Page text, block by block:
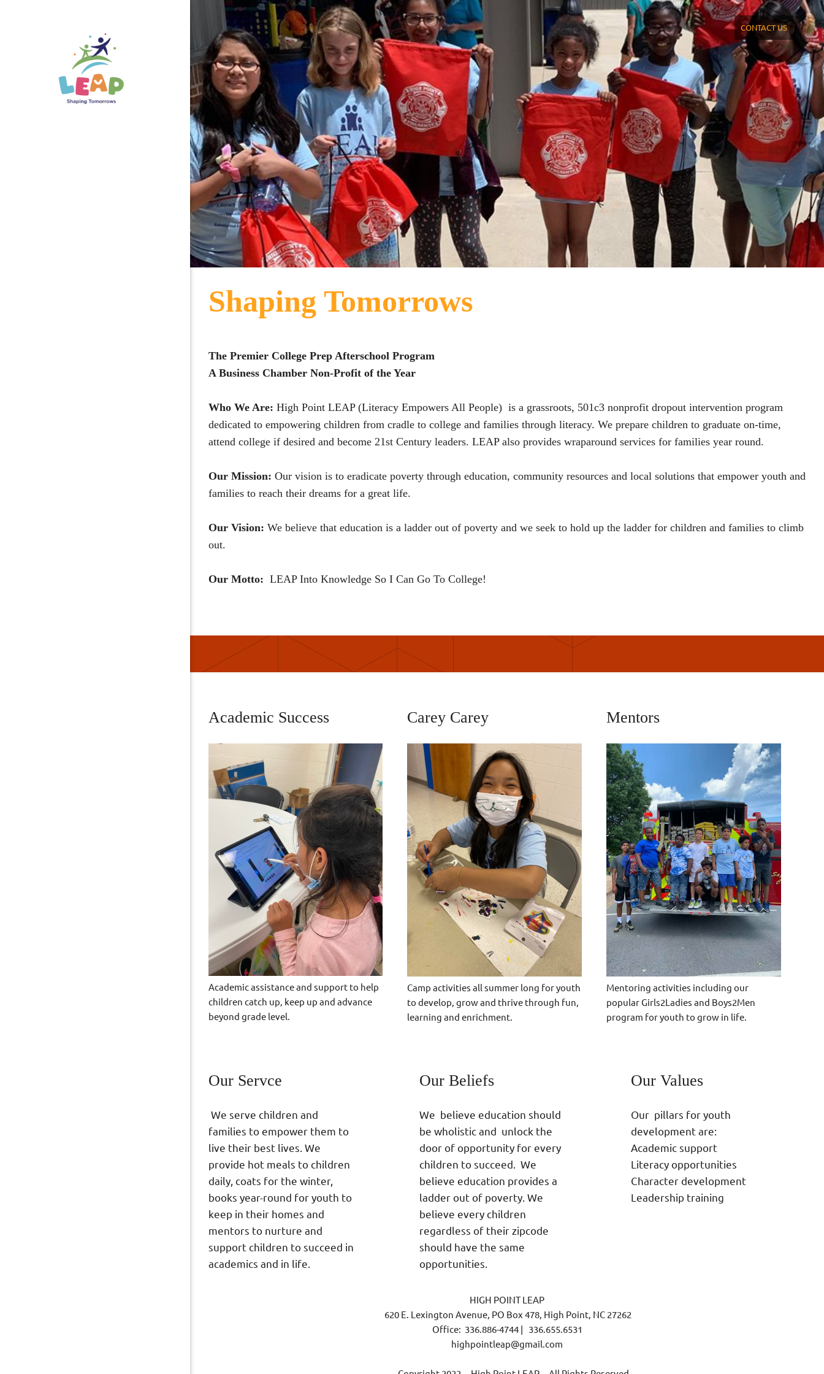
CONTACT US
Shaping Tomorrows
The Premier College Prep Afterschool Program
A Business Chamber Non-Profit of the Year
Who We Are: High Point LEAP (Literacy Empowers All People) is a grassroots, 501c3 nonprofit dropout intervention program
dedicated to empowering children from cradle to college and families through literacy. We prepare children to graduate on-time,
attend college if desired and become 21st Century leaders. LEAP also provides wraparound services for families year round.
Our Mission: Our vision is to eradicate poverty through education, community resources and local solutions that empower youth and
families to reach their dreams for a great life.
Our Vision: We believe that education is a ladder out of poverty and we seek to hold up the ladder for children and families to climb
out.
Our Motto: LEAP Into Knowledge So I Can Go To College!
Academic Success
Academic assistance and support to help
children catch up, keep up and advance
beyond grade level.
Carey Carey
Camp activities all summer long for youth
to develop, grow and thrive through fun,
learning and enrichment.
Mentors
Mentoring activities including our
popular Girls2Ladies and Boys2Men
program for youth to grow in life.
Our Servce
We serve children and
families to empower them to
live their best lives. We
provide hot meals to children
daily, coats for the winter,
books year-round for youth to
keep in their homes and
mentors to nurture and
support children to succeed in
academics and in life.
Our Beliefs
We believe education should
be wholistic and unlock the
door of opportunity for every
children to succeed. We
believe education provides a
ladder out of poverty. We
believe every children
regardless of their zipcode
should have the same
opportunities.
Our Values
Our pillars for youth
development are:
Academic support
Literacy opportunities
Character development
Leadership training
HIGH POINT LEAP
620 E. Lexington Avenue, PO Box 478, High Point, NC 27262
Office: 336.886-4744 | 336.655.6531
highpointleap@gmail.com